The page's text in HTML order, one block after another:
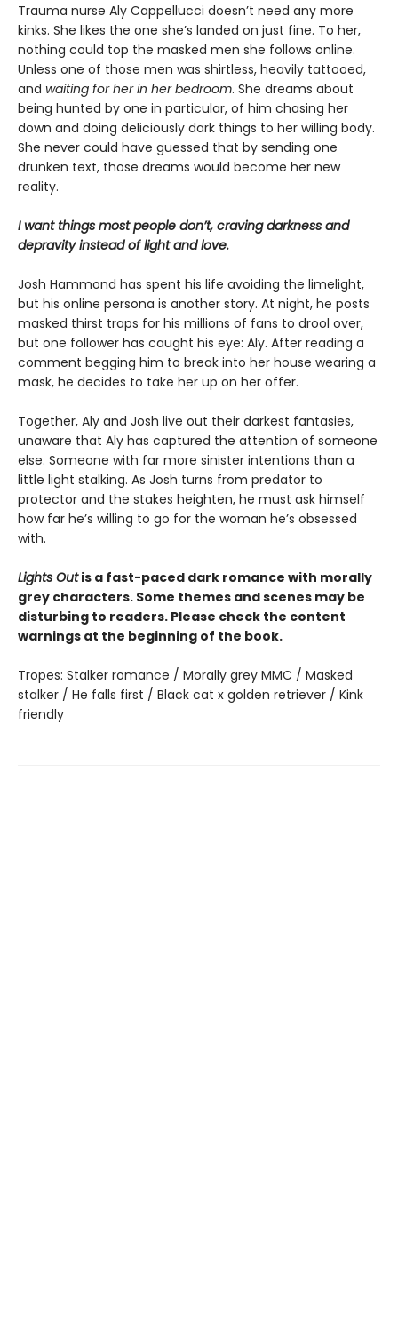
Trauma nurse Aly Cappellucci doesn’t need any more
kinks. She likes the one she’s landed on just fine. To her,
nothing could top the masked men she follows online.
Unless one of those men was shirtless, heavily tattooed,
and waiting for her in her bedroom. She dreams about
being hunted by one in particular, of him chasing her
down and doing deliciously dark things to her willing body.
She never could have guessed that by sending one
drunken text, those dreams would become her new
reality.
I want things most people don’t, craving darkness and
depravity instead of light and love.
Josh Hammond has spent his life avoiding the limelight,
but his online persona is another story. At night, he posts
masked thirst traps for his millions of fans to drool over,
but one follower has caught his eye: Aly. After reading a
comment begging him to break into her house wearing a
mask, he decides to take her up on her offer.
Together, Aly and Josh live out their darkest fantasies,
unaware that Aly has captured the attention of someone
else. Someone with far more sinister intentions than a
little light stalking. As Josh turns from predator to
protector and the stakes heighten, he must ask himself
how far he’s willing to go for the woman he’s obsessed
with.
Lights Outis a fast-paced dark romance with morally
grey characters. Some themes and scenes may be
disturbing to readers. Please check the content
warnings at the beginning of the book.
Tropes: Stalker romance / Morally grey MMC / Masked
stalker / He falls first / Black cat x golden retriever / Kink
friendly